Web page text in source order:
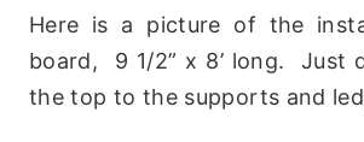
Here is a picture of the
board, 9 1/2” x 8’ long. Just
the top to the supports and